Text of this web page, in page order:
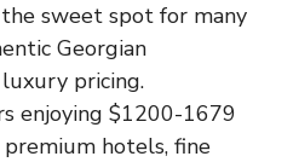
sweet spot for many
Georgian
pricing.
enjoying $1200-1679
hotels, fine